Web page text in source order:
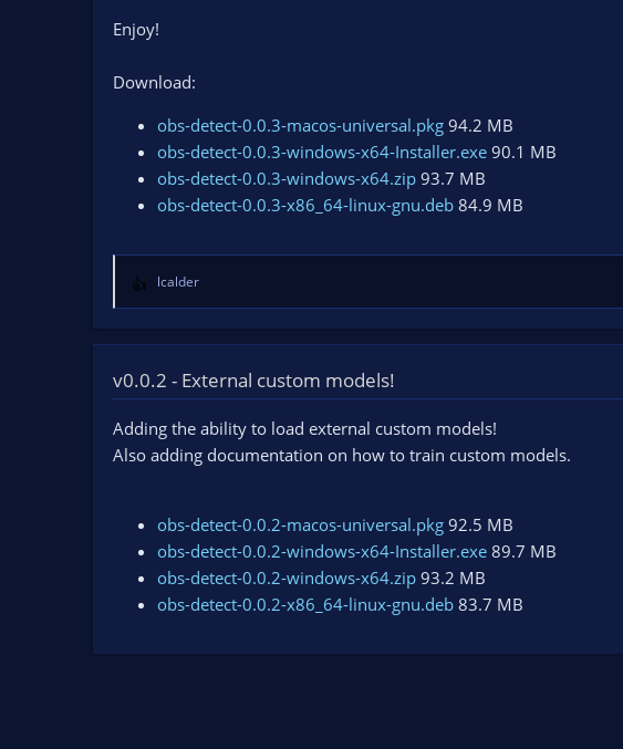
Enjoy!
Download:
obs-detect-0.0.3-macos-universal.pkg 94.2 MB
obs-detect-0.0.3-windows-x64-Installer.exe 90.1 MB
obs-detect-0.0.3-windows-x64.zip 93.7 MB
obs-detect-0.0.3-x86_64-linux-gnu.deb 84.9 MB
R
e
a
t
i
n
s
lcalder
v0.0.2 - External custom models!
Adding the ability to load external custom models!
Also adding documentation on how to train custom models.
obs-detect-0.0.2-macos-universal.pkg 92.5 MB
obs-detect-0.0.2-windows-x64-Installer.exe 89.7 MB
obs-detect-0.0.2-windows-x64.zip 93.2 MB
obs-detect-0.0.2-x86_64-linux-gnu.deb 83.7 MB